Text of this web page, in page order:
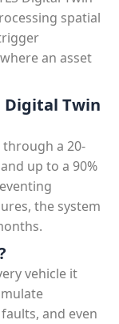
spatial
an asset
Digital Twin
a 20-
up to a 90%
the system
vehicle it
and even